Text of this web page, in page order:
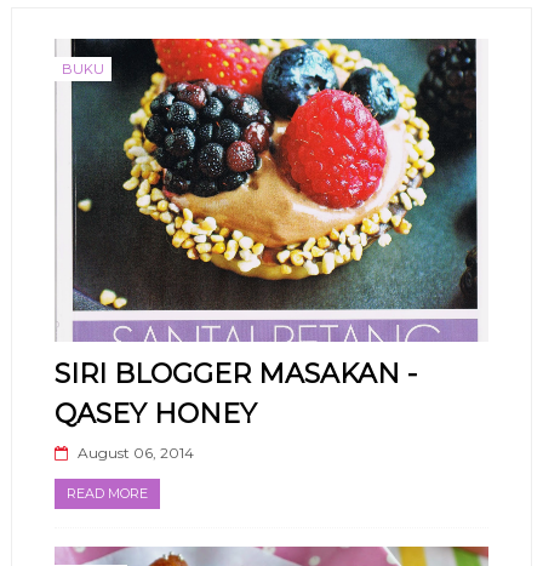
BUKU
SIRI BLOGGER MASAKAN -
QASEY HONEY
August 06, 2014
READ MORE